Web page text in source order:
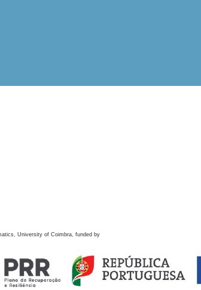
University of Coimbra, funded by